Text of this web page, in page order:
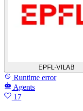
EPFL-VILAB
Runtime error
Agents
17